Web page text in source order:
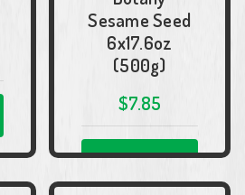
Sesame Seed
6x17.6oz
(500g)
$7.85
ADD TO CART